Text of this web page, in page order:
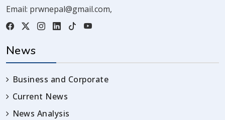
Email: prwnepal@gmail.com,
News
Business and Corporate
Current News
News Analysis